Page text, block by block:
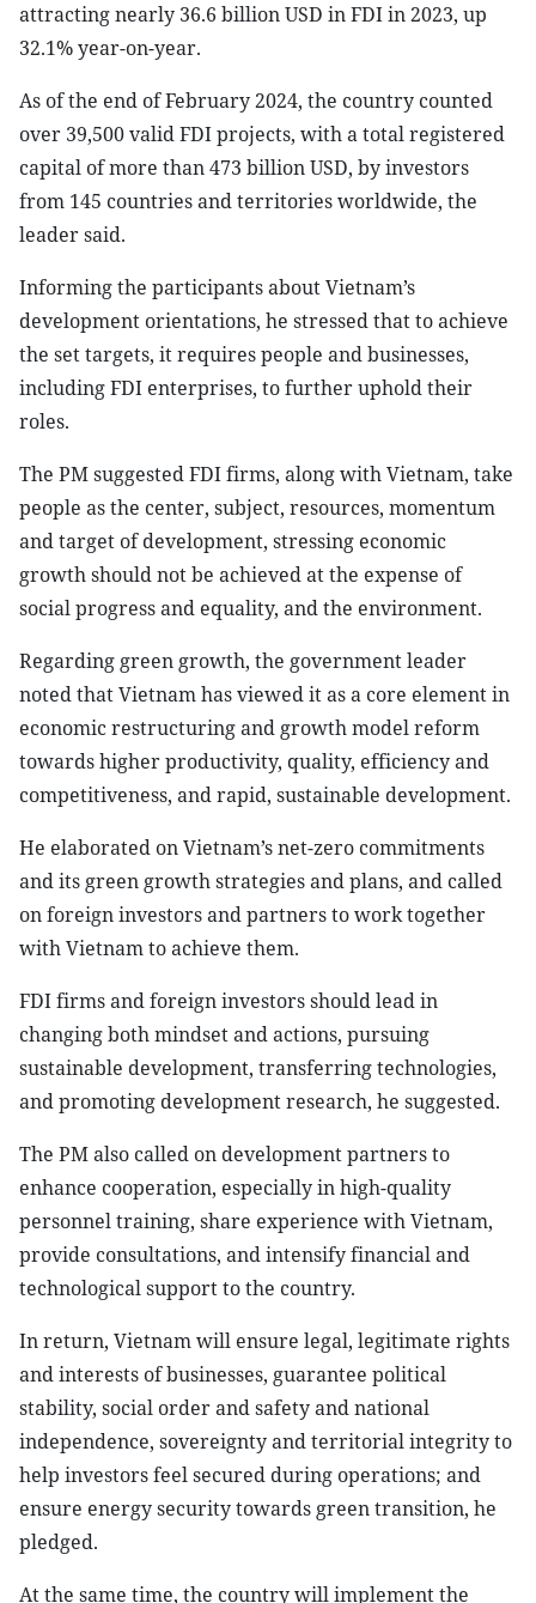
attracting nearly 36.6 billion USD in FDI in 2023, up
32.1% year-on-year.
As of the end of February 2024, the country counted
over 39,500 valid FDI projects, with a total registered
capital of more than 473 billion USD, by investors
from 145 countries and territories worldwide, the
leader said.
Informing the participants about Vietnam’s
development orientations, he stressed that to achieve
the set targets, it requires people and businesses,
including FDI enterprises, to further uphold their
roles.
The PM suggested FDI firms, along with Vietnam, take
people as the center, subject, resources, momentum
and target of development, stressing economic
growth should not be achieved at the expense of
social progress and equality, and the environment.
Regarding green growth, the government leader
noted that Vietnam has viewed it as a core element in
economic restructuring and growth model reform
towards higher productivity, quality, efficiency and
competitiveness, and rapid, sustainable development.
He elaborated on Vietnam’s net-zero commitments
and its green growth strategies and plans, and called
on foreign investors and partners to work together
with Vietnam to achieve them.
FDI firms and foreign investors should lead in
changing both mindset and actions, pursuing
sustainable development, transferring technologies,
and promoting development research, he suggested.
The PM also called on development partners to
enhance cooperation, especially in high-quality
personnel training, share experience with Vietnam,
provide consultations, and intensify financial and
technological support to the country.
In return, Vietnam will ensure legal, legitimate rights
and interests of businesses, guarantee political
stability, social order and safety and national
independence, sovereignty and territorial integrity to
help investors feel secured during operations; and
ensure energy security towards green transition, he
pledged.
At the same time, the country will implement the